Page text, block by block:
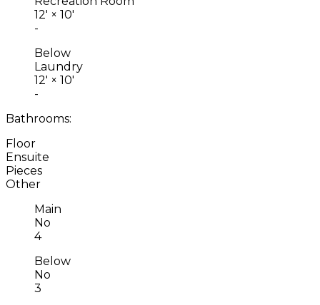
12' × 10'
-
Below
Laundry
12' × 10'
-
Bathrooms:
Floor
Ensuite
Pieces
Other
Main
No
4
Below
No
3